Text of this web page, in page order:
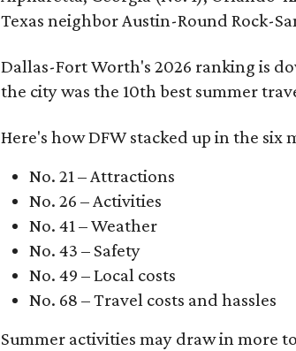
Texas neighbor Austin-Round Rock-
Dallas-Fort Worth's 2026 ranking is
the city was the 10th best summer
Here's how DFW stacked up in the six
No. 21 – Attractions
No. 26 – Activities
No. 41 – Weather
No. 43 – Safety
No. 49 – Local costs
No. 68 – Travel costs and hassles
Summer activities may draw in more